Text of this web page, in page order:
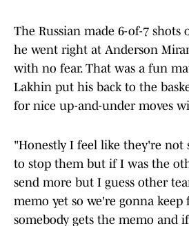
The Russian made 6-of-7
he went right at Anderson
with no fear. That was a fun
Lakhin put his back to the
for nice up-and-under moves
"Honestly I feel like they're not
to stop them but if I was the
send more but I guess other
memo yet so we're gonna
somebody gets the memo and